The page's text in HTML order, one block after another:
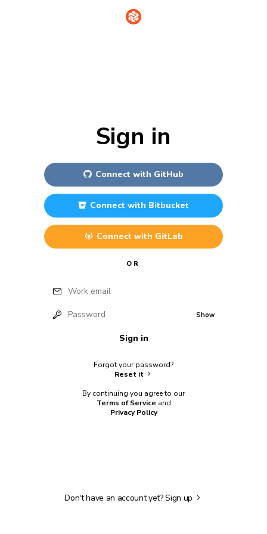
Sign in
Connect with GitHub
Connect with Bitbucket
Connect with GitLab
OR
Work email
Password Show
Sign in
Forgot your password?
Reset it
By continuing you agree to our
Terms of Service and
Privacy Policy
Don't have an account yet?Sign up